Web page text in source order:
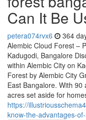
Can It Be
petera074rvx6 364
Alembic Cloud Forest –
Kadugodi, Bangalore
within Alembic City on
Forest by Alembic City
East Bangalore. With
acres set aside for
https://
know-the-advantages-